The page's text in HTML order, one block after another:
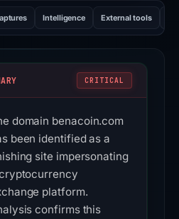
Intelligence External tools
CRITICAL
domain benacoin.com
been identified as a
site impersonating
platform.
confirms this